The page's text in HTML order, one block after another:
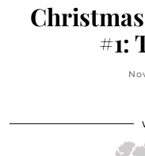
#1: